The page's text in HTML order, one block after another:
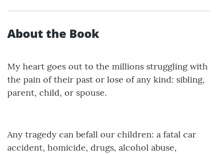
About the Book
My heart goes out to the millions struggling with
the pain of their past or lose of any kind: sibling,
parent, child, or spouse.
Any tragedy can befall our children: a fatal car
accident, homicide, drugs, alcohol abuse,